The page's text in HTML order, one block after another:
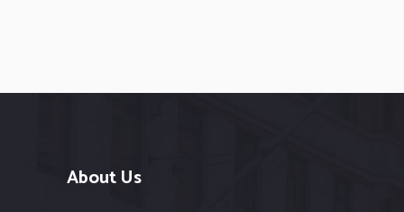
About Us